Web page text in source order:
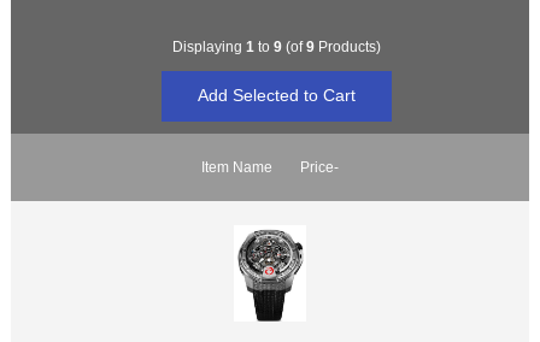
Displaying 1 to 9(of9Products)
Item Name Price-